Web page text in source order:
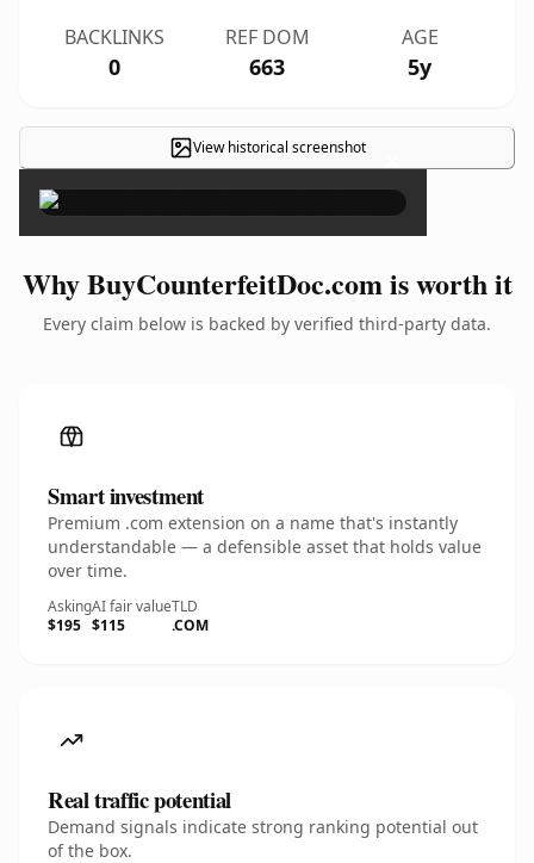
BACKLINKS
0
REF DOM
663
AGE
5y
View historical screenshot ×
Why BuyCounterfeitDoc.com is worth it
Every claim below is backed by verified third-party data.
Smart investment
Premium .com extension on a name that's instantly
understandable — a defensible asset that holds value
over time.
Asking
$195
AI fair value
$115
TLD
.COM
Real traffic potential
Demand signals indicate strong ranking potential out
of the box.